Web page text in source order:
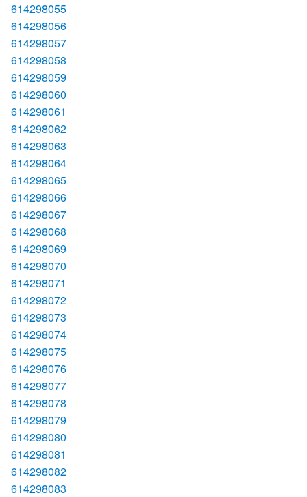
614298055
614298056
614298057
614298058
614298059
614298060
614298061
614298062
614298063
614298064
614298065
614298066
614298067
614298068
614298069
614298070
614298071
614298072
614298073
614298074
614298075
614298076
614298077
614298078
614298079
614298080
614298081
614298082
614298083